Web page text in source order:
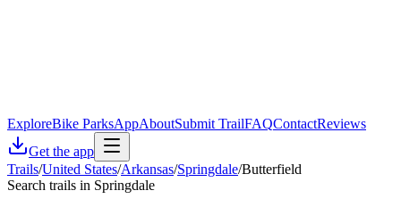
ExploreBike ParksAppAboutSubmit TrailFAQContactReviews
Get the app
Trails/United States/Arkansas/Springdale/Butterfield
Search trails in Springdale